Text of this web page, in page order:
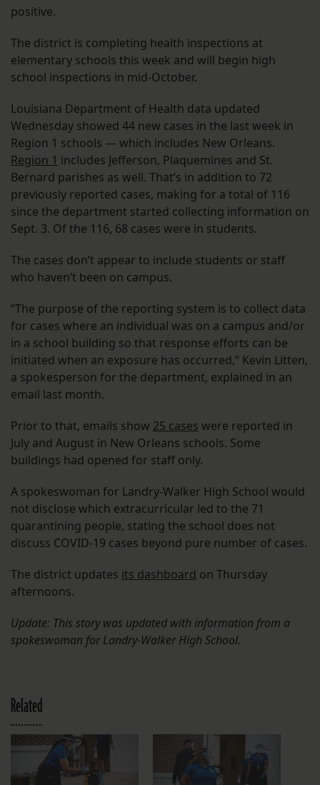
positive.
The district is completing health inspections at
elementary schools this week and will begin high
school inspections in mid-October.
Louisiana Department of Health data updated
Wednesday showed 44 new cases in the last week in
Region 1 schools — which includes New Orleans.
Region 1 includes Jefferson, Plaquemines and St.
Bernard parishes as well. That’s in addition to 72
previously reported cases, making for a total of 116
since the department started collecting information on
Sept. 3. Of the 116, 68 cases were in students.
The cases don’t appear to include students or staff
who haven’t been on campus.
“The purpose of the reporting system is to collect data
for cases where an individual was on a campus and/or
in a school building so that response efforts can be
initiated when an exposure has occurred,” Kevin Litten,
a spokesperson for the department, explained in an
email last month.
Prior to that, emails show 25 cases were reported in
July and August in New Orleans schools. Some
buildings had opened for staff only.
A spokeswoman for Landry-Walker High School would
not disclose which extracurricular led to the 71
quarantining people, stating the school does not
discuss COVID-19 cases beyond pure number of cases.
The district updates its dashboard on Thursday
afternoons.
Update: This story was updated with information from a
spokeswoman for Landry-Walker High School.
Related